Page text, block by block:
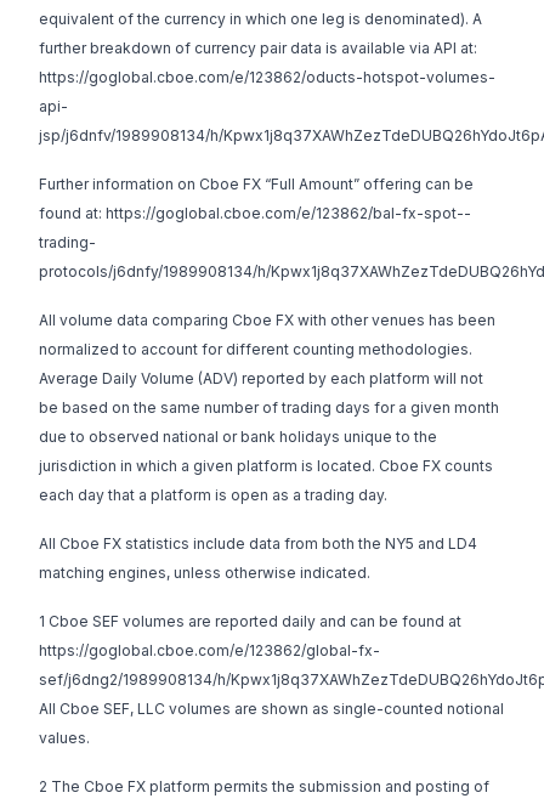
equivalent of the currency in which one leg is denominated). A
further breakdown of currency pair data is available via API at:
https://goglobal.cboe.com/e/123862/oducts-hotspot-volumes-
api-
jsp/j6dnfv/1989908134/h/
Further information on Cboe FX “Full Amount” offering can be
found at: https://goglobal.cboe.com/e/123862/bal-fx-spot--
trading-
protocols/j6dnfy/1989908134/h/
All volume data comparing Cboe FX with other venues has been
normalized to account for different counting methodologies.
Average Daily Volume (ADV) reported by each platform will not
be based on the same number of trading days for a given month
due to observed national or bank holidays unique to the
jurisdiction in which a given platform is located. Cboe FX counts
each day that a platform is open as a trading day.
All Cboe FX statistics include data from both the NY5 and LD4
matching engines, unless otherwise indicated.
1 Cboe SEF volumes are reported daily and can be found at
https://goglobal.cboe.com/e/123862/global-fx-
sef/j6dng2/1989908134/h/
All Cboe SEF, LLC volumes are shown as single-counted notional
values.
2 The Cboe FX platform permits the submission and posting of